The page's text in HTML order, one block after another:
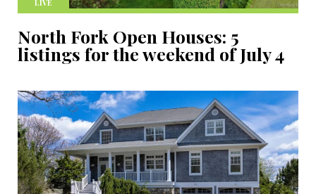
LIVE
North Fork Open Houses: 5
listings for the weekend of July 4